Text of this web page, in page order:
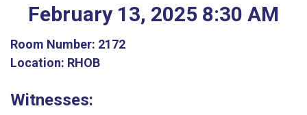
February 13, 2025 8:30 AM
Room Number: 2172
Location: RHOB
Witnesses: